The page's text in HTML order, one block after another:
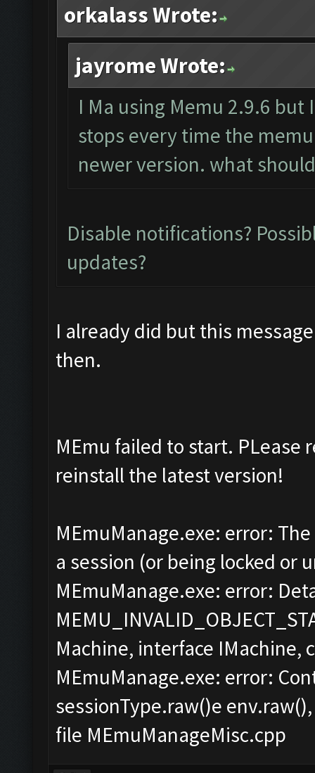
orkalass Wrote:
jayrome Wrote:
I Ma using Memu 2.9.6
stops every time the
newer version. what
Disable notifications?
updates?
I already did but this
then.
MEmu failed to start.
reinstall the latest version!
MEmuManage.exe: error:
a session (or being locked or
MEmuManage.exe: error:
Machine, interface IMachine,
MEmuManage.exe: error:
sessionType.raw()e
file MEmuManageMisc.cpp